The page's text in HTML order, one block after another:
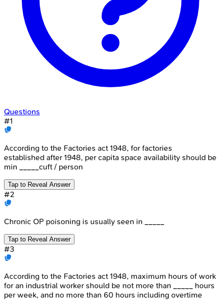
Questions
#1
According to the Factories act 1948, for factories
established after 1948, per capita space availability should be
min _____cuft / person
Tap to Reveal Answer
#2
Chronic OP poisoning is usually seen in _____
Tap to Reveal Answer
#3
According to the Factories act 1948, maximum hours of work
for an industrial worker should be not more than _____ hours
per week, and no more than 60 hours including overtime